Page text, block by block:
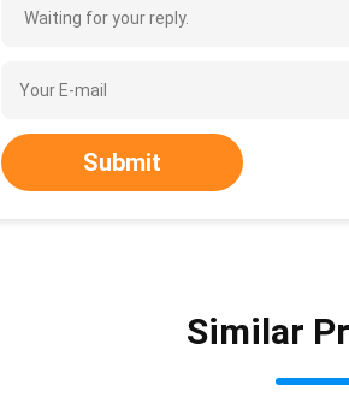
Waiting for your reply.
Submit
Similar